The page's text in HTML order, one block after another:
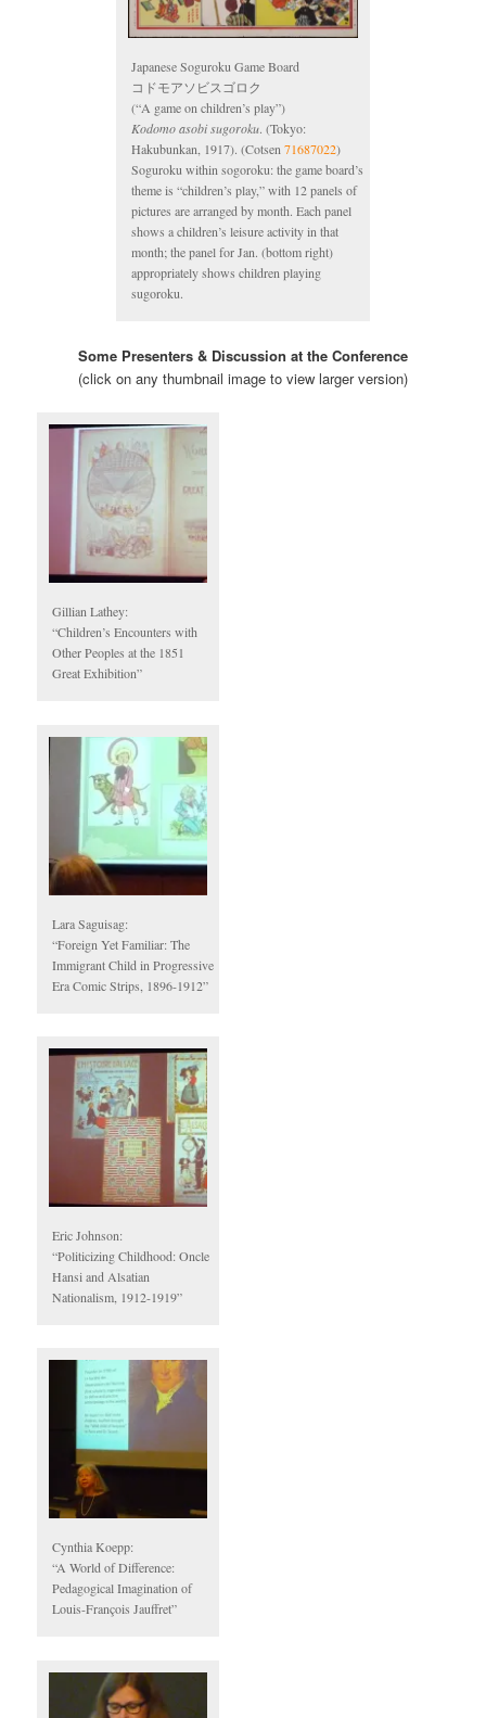
Japanese Soguroku Game Board
コドモアソビスゴロク
(“A game on children’s play”)
Kodomo asobi sugoroku. (Tokyo:
Hakubunkan, 1917). (Cotsen 71687022)
Soguroku within sogoroku: the game board’s
theme is “children’s play,” with 12 panels of
pictures are arranged by month. Each panel
shows a children’s leisure activity in that
month; the panel for Jan. (bottom right)
appropriately shows children playing
sugoroku.
Some Presenters & Discussion at the Conference
(click on any thumbnail image to view larger version)
Gillian Lathey:
“Children’s Encounters with
Other Peoples at the 1851
Great Exhibition”
Lara Saguisag:
“Foreign Yet Familiar: The
Immigrant Child in Progressive
Era Comic Strips, 1896-1912”
Eric Johnson:
“Politicizing Childhood: Oncle
Hansi and Alsatian
Nationalism, 1912-1919”
Cynthia Koepp:
“A World of Difference:
Pedagogical Imagination of
Louis-François Jauffret”